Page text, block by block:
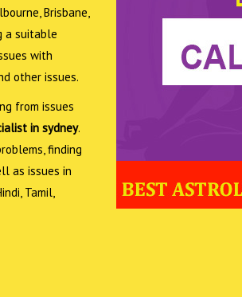
Brisbane,
a suitable
with
other issues.
from issues
in sydney.
finding
as issues in
Tamil,